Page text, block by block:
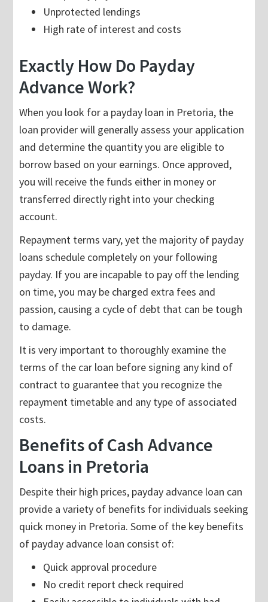
Unprotected lendings
High rate of interest and costs
Exactly How Do Payday
Advance Work?
When you look for a payday loan in Pretoria, the
loan provider will generally assess your application
and determine the quantity you are eligible to
borrow based on your earnings. Once approved,
you will receive the funds either in money or
transferred directly right into your checking
account.
Repayment terms vary, yet the majority of payday
loans schedule completely on your following
payday. If you are incapable to pay off the lending
on time, you may be charged extra fees and
passion, causing a cycle of debt that can be tough
to damage.
It is very important to thoroughly examine the
terms of the car loan before signing any kind of
contract to guarantee that you recognize the
repayment timetable and any type of associated
costs.
Benefits of Cash Advance
Loans in Pretoria
Despite their high prices, payday advance loan can
provide a variety of benefits for individuals seeking
quick money in Pretoria. Some of the key benefits
of payday advance loan consist of:
Quick approval procedure
No credit report check required